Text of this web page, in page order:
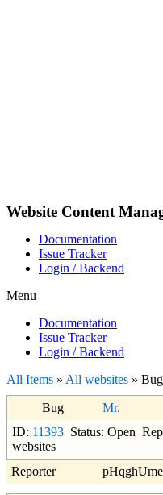
Website Content
Documentation
Issue Tracker
Login / Backend
Menu
Documentation
Issue Tracker
Login / Backend
All Items » All websites »
Bug
Mr.
ID: 11393 Status: Open
websites
Reporter
pHqghUme